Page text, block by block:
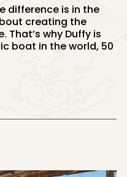
difference is in the
creating the
why Duffy is
boat in the world, 50